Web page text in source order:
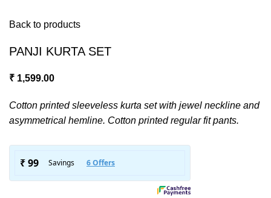
Back to products
PANJI KURTA SET
₹ 1,599.00
Cotton printed sleeveless kurta set with jewel neckline and
asymmetrical hemline. Cotton printed regular fit pants.